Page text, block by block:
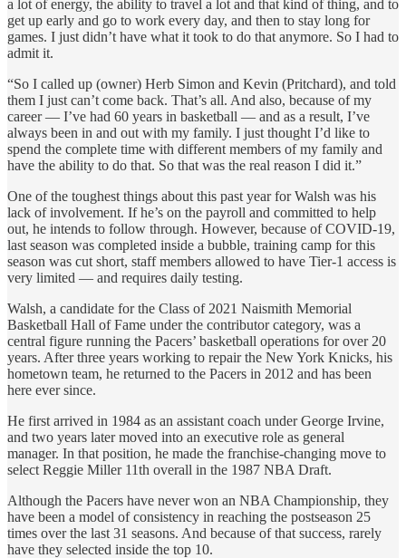
a lot of energy, the ability to travel a lot and that kind of thing, and to
get up early and go to work every day, and then to stay long for
games. I just didn’t have what it took to do that anymore. So I had to
admit it.
“So I called up (owner) Herb Simon and Kevin (Pritchard), and told
them I just can’t come back. That’s all. And also, because of my
career — I’ve had 60 years in basketball — and as a result, I’ve
always been in and out with my family. I just thought I’d like to
spend the complete time with different members of my family and
have the ability to do that. So that was the real reason I did it.”
One of the toughest things about this past year for Walsh was his
lack of involvement. If he’s on the payroll and committed to help
out, he intends to follow through. However, because of COVID-19,
last season was completed inside a bubble, training camp for this
season was cut short, staff members allowed to have Tier-1 access is
very limited — and requires daily testing.
Walsh, a candidate for the Class of 2021 Naismith Memorial
Basketball Hall of Fame under the contributor category, was a
central figure running the Pacers’ basketball operations for over 20
years. After three years working to repair the New York Knicks, his
hometown team, he returned to the Pacers in 2012 and has been
here ever since.
He first arrived in 1984 as an assistant coach under George Irvine,
and two years later moved into an executive role as general
manager. In that position, he made the franchise-changing move to
select Reggie Miller 11th overall in the 1987 NBA Draft.
Although the Pacers have never won an NBA Championship, they
have been a model of consistency in reaching the postseason 25
times over the last 31 seasons. And because of that success, rarely
have they selected inside the top 10.